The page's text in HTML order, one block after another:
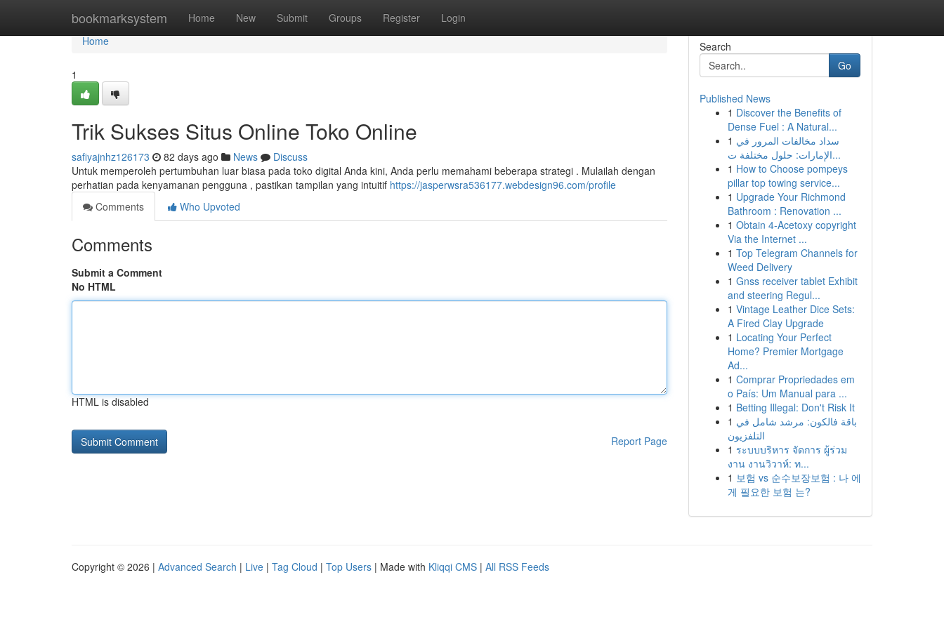
bookmarksystem Home New Submit Groups Register Login
Home
Home
1
Trik Sukses Situs Online Toko Online
safiyajnhz126173 82 days ago News
Discuss
Untuk memperoleh pertumbuhan luar biasa pada toko digital Anda kini, Anda perlu memahami beberapa strategi . Mulailah dengan
perhatian pada kenyamanan pengguna , pastikan tampilan yang intuitif https://jasperwsra536177.webdesign96.com/profile
Comments
Who Upvoted
Comments
Submit a Comment
No HTML
HTML is disabled
Report Page
Search
Go
Published News
1 Discover the Benefits of
Dense Fuel : A Natural...
1 سداد مخالفات المرور في
الإمارات: حلول مختلفة ت...
1 How to Choose pompeys
pillar top towing service...
1 Upgrade Your Richmond
Bathroom : Renovation ...
1 Obtain 4-Acetoxy copyright
Via the Internet ...
1 Top Telegram Channels for
Weed Delivery
1 Gnss receiver tablet Exhibit
and steering Regul...
1 Vintage Leather Dice Sets:
A Fired Clay Upgrade
1 Locating Your Perfect
Home? Premier Mortgage
Ad...
1 Comprar Propriedades em
o País: Um Manual para ...
1 Betting Illegal: Don't Risk It
1 باقة فالكون: مرشد شامل في
التلفزيون
1 ระบบบริหาร จัดการ ผู้ร่วม
งาน งานวิวาห์: ท...
1 보험 vs 순수보장보험 : 나 에
게 필요한 보험 는?
Copyright © 2026 | Advanced Search | Live | Tag Cloud | Top Users | Made with Kliqqi CMS | All RSS Feeds